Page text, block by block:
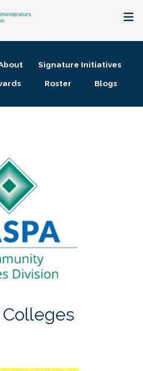
Signature Initiatives
Roster Blogs